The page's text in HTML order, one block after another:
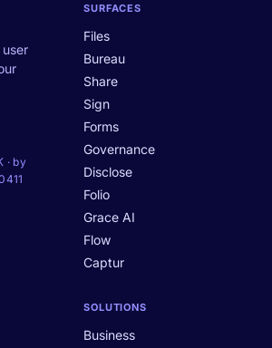
· by
SURFACES
Files
Bureau
Share
Sign
Forms
Governance
Disclose
Folio
Grace AI
Flow
Captur
SOLUTIONS
Business